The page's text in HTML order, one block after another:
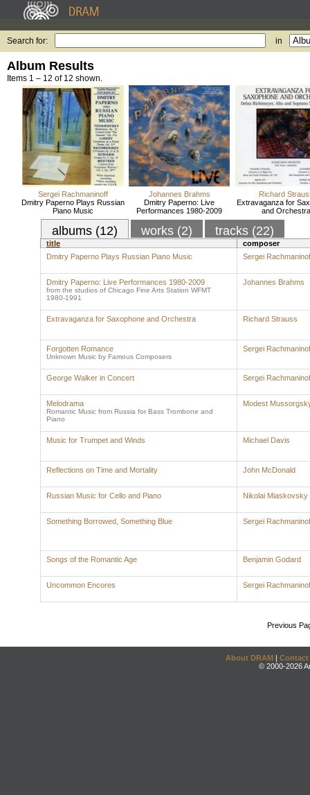
Search for: in
Album Results
Items 1 – 12 of 12 shown.
Sergei Rachmaninoff
Dmitry Paperno Plays Russian
Piano Music
Johannes Brahms
Dmitry Paperno: Live
Performances 1980-2009
Richard
Extravaganza for
and Orchestra
albums (12) works (2) tracks (22)
title
composer
Dmitry Paperno Plays Russian Piano Music
Sergei
Dmitry Paperno: Live Performances 1980-2009
from the studios of Chicago Fine Arts Station WFMT
1980-1991
Johannes Brahms
Extravaganza for Saxophone and Orchestra Richard Strauss
Forgotten Romance
Unknown Music by Famous Composers
Sergei
George Walker in Concert Sergei
Melodrama
Romantic Music from Russia for Bass Trombone and
Piano
Modest
Music for Trumpet and Winds Michael Davis
Reflections on Time and Mortality John McDonald
Russian Music for Cello and Piano Nikolai Miaskovsky
Something Borrowed, Something Blue Sergei
Songs of the Romantic Age Benjamin Godard
Uncommon Encores Sergei
Previous
About DRAM | Contact
© 2000-2026